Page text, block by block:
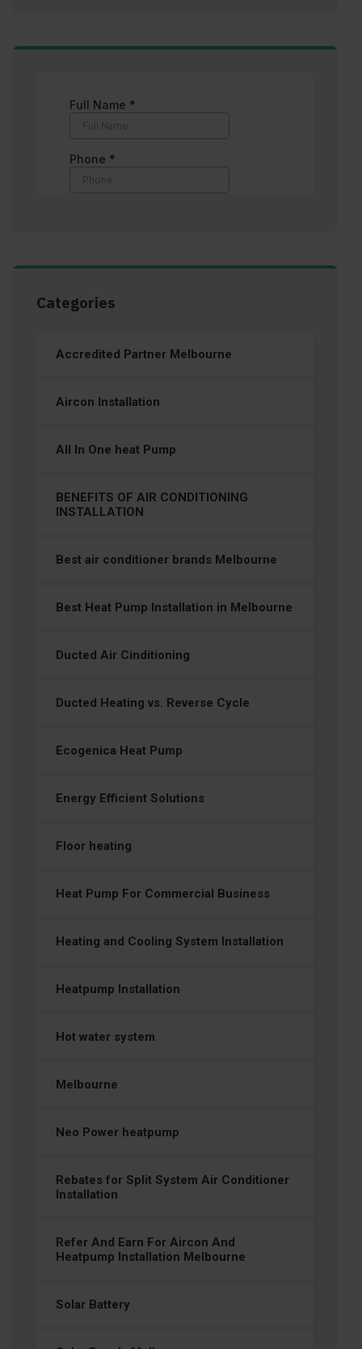
Categories
Accredited Partner Melbourne
Aircon Installation
All In One heat Pump
BENEFITS OF AIR CONDITIONING
INSTALLATION
Best air conditioner brands Melbourne
Best Heat Pump Installation in Melbourne
Ducted Air Cinditioning
Ducted Heating vs. Reverse Cycle
Ecogenica Heat Pump
Energy Efficient Solutions
Floor heating
Heat Pump For Commercial Business
Heating and Cooling System Installation
Heatpump Installation
Hot water system
Melbourne
Neo Power heatpump
Rebates for Split System Air Conditioner
Installation
Refer And Earn For Aircon And
Heatpump Installation Melbourne
Solar Battery